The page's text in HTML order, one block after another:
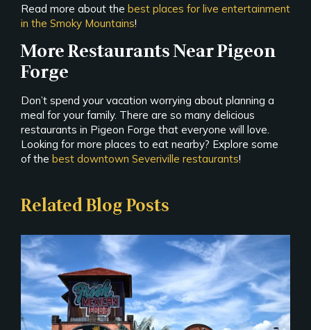
Read more about the best places for live entertainment
in the Smoky Mountains!
More Restaurants Near Pigeon
Forge
Don’t spend your vacation worrying about planning a
meal for your family. There are so many delicious
restaurants in Pigeon Forge that everyone will love.
Looking for more places to eat nearby? Explore some
of the best downtown Severiville restaurants!
Related Blog Posts